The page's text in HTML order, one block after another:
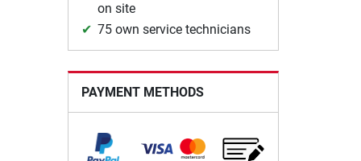
on site
75 own service technicians
PAYMENT METHODS